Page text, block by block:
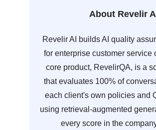
About Revelir
Revelir AI builds AI quality
for enterprise customer service
core product, RevelirQA, is a
that evaluates 100% of
each client's own policies and
using retrieval-augmented
every score in the